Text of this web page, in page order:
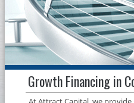
Growth Financing in